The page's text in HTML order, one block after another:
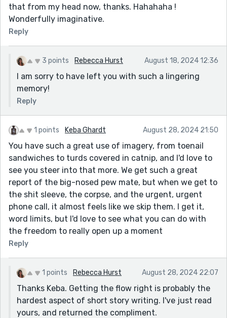
that from my head now, thanks. Hahahaha !
Wonderfully imaginative.
Reply
3 points Rebecca Hurst August 18, 2024 12:36
I am sorry to have left you with such a lingering
memory!
Reply
1 points Keba Ghardt August 28, 2024 21:50
You have such a great use of imagery, from toenail
sandwiches to turds covered in catnip, and I'd love to
see you steer into that more. We get such a great
report of the big-nosed pew mate, but when we get to
the shit sleeve, the corpse, and the urgent, urgent
phone call, it almost feels like we skip them. I get it,
word limits, but I'd love to see what you can do with
the freedom to really open up a moment
Reply
1 points Rebecca Hurst August 28, 2024 22:07
Thanks Keba. Getting the flow right is probably the
hardest aspect of short story writing. I've just read
yours, and returned the compliment.